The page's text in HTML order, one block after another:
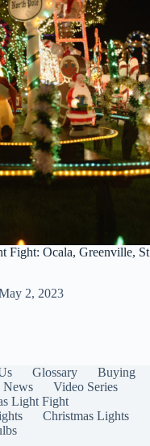
Fight: Ocala, Greenville,
2, 2023
Glossary Buying
News
Video Series
Light Fight
Christmas Lights